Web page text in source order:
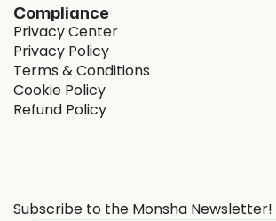
Compliance
Privacy Center
Privacy Policy
Terms & Conditions
Cookie Policy
Refund Policy
Subscribe to the Monsha Newsletter!